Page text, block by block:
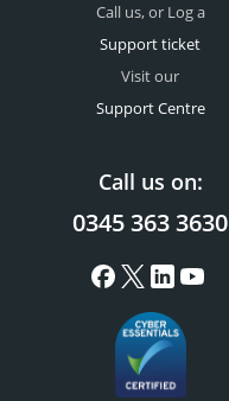
Call us, or Log a
Support ticket
Visit our
Support Centre
Call us on:
0345 363 3630